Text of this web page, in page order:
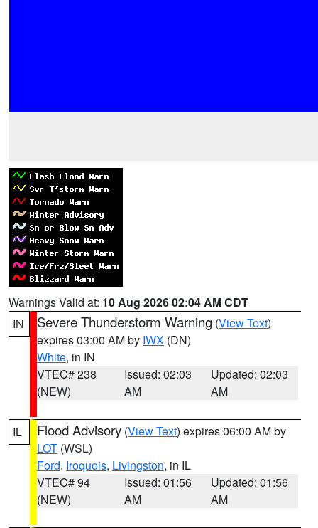
Warnings Valid at: 10 Aug 2026 02:04 AM CDT
IN
Severe Thunderstorm Warning (View Text)
expires 03:00 AM by IWX (DN)
White, in IN
VTEC# 238
(NEW)
Issued: 02:03
AM
Updated: 02:03
AM
IL Flood Advisory (View Text) expires 06:00 AM by
LOT (WSL)
Ford, Iroquois, Livingston, in IL
VTEC# 94
(NEW)
Issued: 01:56
AM
Updated: 01:56
AM